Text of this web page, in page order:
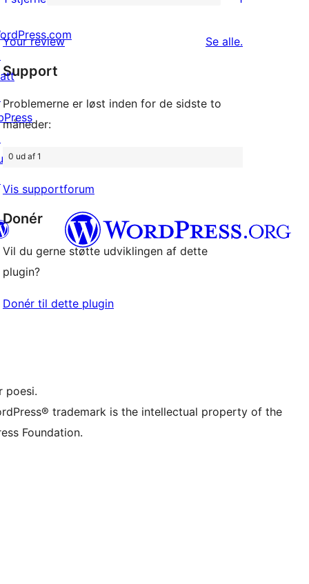
anmeldelser
stjernet
anmeldelse
Your review Se alleanmeldelser
.
Support
Problemerne er løst inden for de sidste to
måneder:
0 ud af 1
Vis supportforum
Donér
Vil du gerne støtte udviklingen af dette
plugin?
Donér til dette plugin
konto
konto
konto
konto
konto
poesi.
trademark is the intellectual property of the
Foundation.